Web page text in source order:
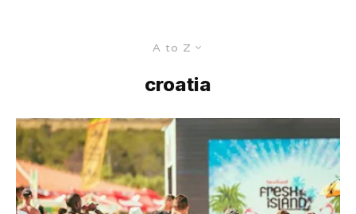
A to Z
croatia